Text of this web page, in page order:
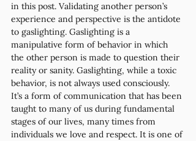
in this post. Validating another person’s
experience and perspective is the antidote
to gaslighting. Gaslighting is a
manipulative form of behavior in which
the other person is made to question their
reality or sanity. Gaslighting, while a toxic
behavior, is not always used consciously.
It’s a form of communication that has been
taught to many of us during fundamental
stages of our lives, many times from
individuals we love and respect. It is one of